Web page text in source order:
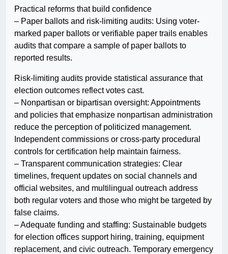
Practical reforms that build confidence
– Paper ballots and risk-limiting audits: Using voter-
marked paper ballots or verifiable paper trails enables
audits that compare a sample of paper ballots to
reported results.
Risk-limiting audits provide statistical assurance that
election outcomes reflect votes cast.
– Nonpartisan or bipartisan oversight: Appointments
and policies that emphasize nonpartisan administration
reduce the perception of politicized management.
Independent commissions or cross-party procedural
controls for certification help maintain fairness.
– Transparent communication strategies: Clear
timelines, frequent updates on social channels and
official websites, and multilingual outreach address
both regular voters and those who might be targeted by
false claims.
– Adequate funding and staffing: Sustainable budgets
for election offices support hiring, training, equipment
replacement, and civic outreach. Temporary emergency